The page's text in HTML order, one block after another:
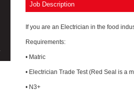
Job Description
If you are an Electrician in the food
Requirements:
• Matric
• Electrician Trade Test (Red Seal is a
• N3+